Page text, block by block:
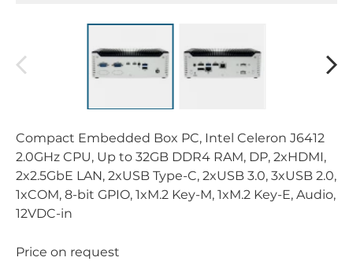
Compact Embedded Box PC, Intel Celeron J6412
2.0GHz CPU, Up to 32GB DDR4 RAM, DP, 2xHDMI,
2x2.5GbE LAN, 2xUSB Type-C, 2xUSB 3.0, 3xUSB 2.0,
1xCOM, 8-bit GPIO, 1xM.2 Key-M, 1xM.2 Key-E, Audio,
12VDC-in
Price on request